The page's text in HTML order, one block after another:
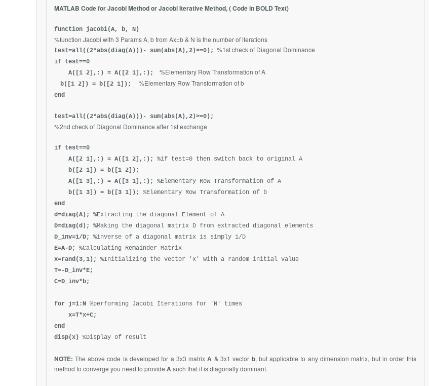
MATLAB Code for Jacobi Method or Jacobi Iterative Method, ( Code in BOLD Text)
function jacobi(A, b, N)
%function Jacobi with 3 Params A, b from Ax=b & N is the number of iterations
test=all((2*abs(diag(A)))- sum(abs(A),2)>=0); %1st check of Diagonal Dominance
if test==0
A([1 2],:) = A([2 1],:);
%Elementary Row Transformation of A
b([1 2]) = b([2 1]); %Elementary Row Transformation of b
end
test=all((2*abs(diag(A)))- sum(abs(A),2)>=0);
%2nd check of Diagonal Dominance after 1st exchange
if test==0
A([2 1],:) = A([1 2],:); %if test=0 then switch back to original A
b([ 2 1]) = b([ 1 2]);
A([1 3],:) = A([3 1],:); %Elementary Row Transformation of A
b([1 3]) = b([3 1]); %Elementary Row Transformation of b
end
d=diag(A); %Extracting the diagonal Element of A
D=diag(d); %Making the diagonal matrix D from extracted diagonal elements
D_inv=1/D; %inverse of a diagonal matrix is simply 1/D
E=A-D; %Calculating Remainder Matrix
x=rand(3,1); %Initializing the vector 'x' with a random initial value
T=-D_inv*E;
C=D_inv*b;
for j=1:N %performing Jacobi Iterations for 'N' times
x=T*x+C;
end
disp(x) %Display of result
NOTE: The above code is developed for a 3x3 matrixA & 3x1 vector b, but applicable to any dimension matrix, but in order this
method to converge you need to provide Asuch that it is diagonally dominant.